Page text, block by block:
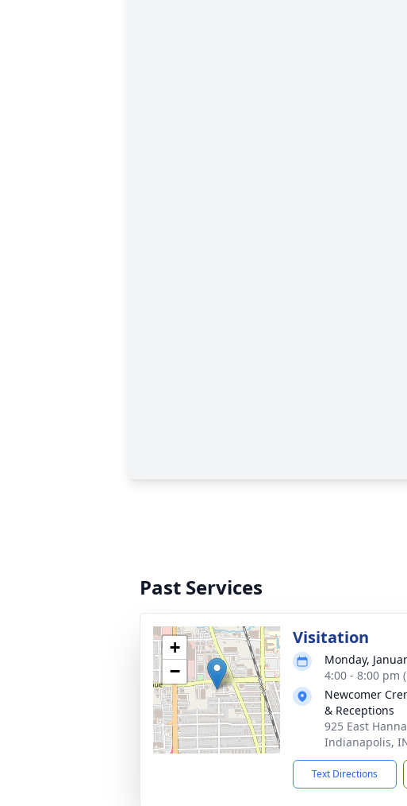
Past Services
+
−
Visitation
Monday,
4:00 - 8:00 pm
Newcomer
& Receptions
925 East
Indianapolis,
Text Directions